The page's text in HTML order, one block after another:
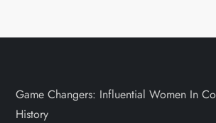
Game Changers: Influential Women In
History